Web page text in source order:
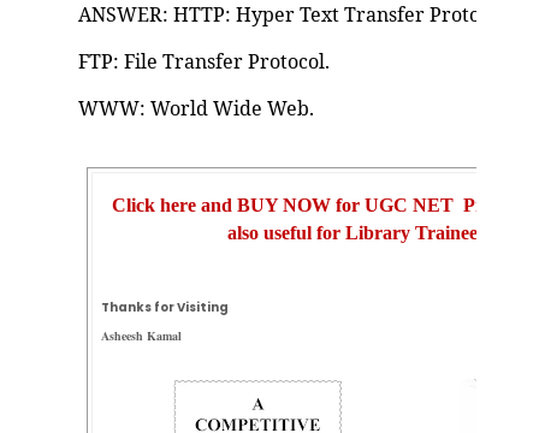
ANSWER: HTTP: Hyper Text Transfer Protocol.
FTP: File Transfer Protocol.
WWW: World Wide Web.
Click here and BUY NOW for UGC NET
also useful for Library Trainee Exam
Thanks for Visiting
Asheesh Kamal